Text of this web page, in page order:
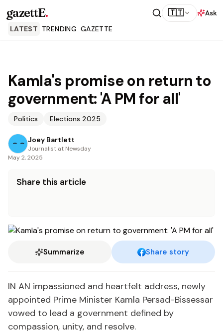
gazettE. 🇹🇹
Ask
LATEST TRENDING GAZETTE
Kamla's promise on return to
government: 'A PM for all'
Politics Elections 2025
Joey Bartlett
Journalist at Newsday
May 2, 2025
Share this article
Summarize Share story
IN AN impassioned and heartfelt address, newly
appointed Prime Minister Kamla Persad-Bissessar
vowed to lead a government defined by
compassion, unity, and resolve.